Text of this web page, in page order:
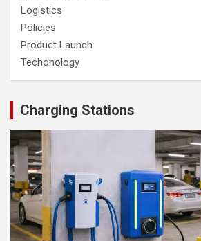
Logistics
Policies
Product Launch
Techonology
Charging Stations